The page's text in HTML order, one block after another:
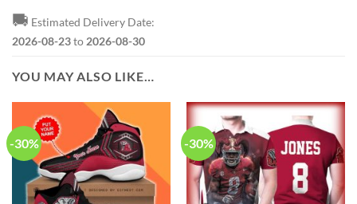
🚚 Estimated Delivery Date:
2026-08-23to 2026-08-30
YOU MAY ALSO LIKE…
-30% -30%